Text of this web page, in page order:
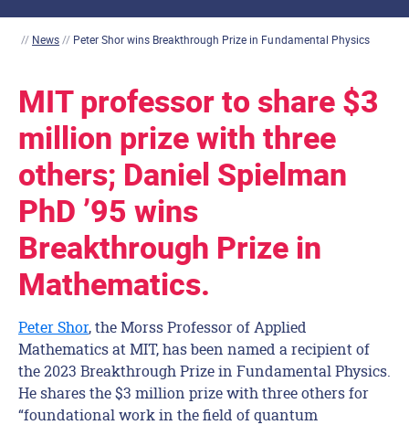
// News// Peter Shor wins Breakthrough Prize in Fundamental Physics
MIT professor to share $3
million prize with three
others; Daniel Spielman
PhD ’95 wins
Breakthrough Prize in
Mathematics.
Peter Shor, the Morss Professor of Applied
Mathematics at MIT, has been named a recipient of
the 2023 Breakthrough Prize in Fundamental Physics.
He shares the $3 million prize with three others for
“foundational work in the field of quantum